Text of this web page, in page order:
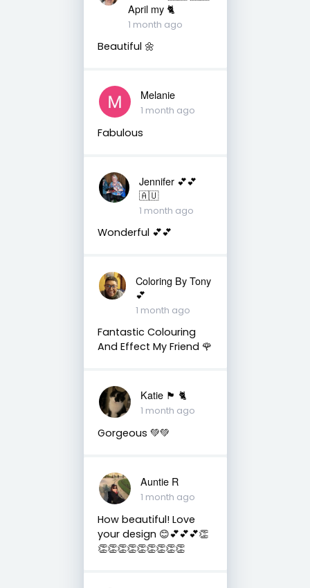
April my 🐈
1 month ago
Beautiful 🌼
Melanie
1 month ago
Fabulous
Jennifer 💕💕
🇦🇺
1 month ago
Wonderful 💕💕
Coloring By Tony
💕
1 month ago
Fantastic Colouring
And Effect My Friend 🌹
Katie 🏴󠁧󠁢󠁳󠁣󠁴󠁿 🐈
1 month ago
Gorgeous 💚💚
Auntie R
1 month ago
How beautiful! Love
your design 😊💕💕💕👏
👏👏👏👏👏👏👏👏👏